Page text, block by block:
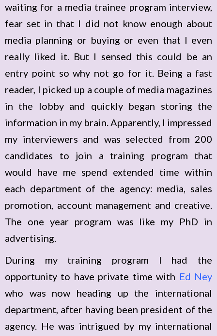
waiting for a media trainee program interview,
fear set in that I did not know enough about
media planning or buying or even that I even
really liked it. But I sensed this could be an
entry point so why not go for it. Being a fast
reader, I picked up a couple of media magazines
in the lobby and quickly began storing the
information in my brain. Apparently, I impressed
my interviewers and was selected from 200
candidates to join a training program that
would have me spend extended time within
each department of the agency: media, sales
promotion, account management and creative.
The one year program was like my PhD in
advertising.
During my training program I had the
opportunity to have private time with Ed Ney
who was now heading up the international
department, after having been president of the
agency. He was intrigued by my international